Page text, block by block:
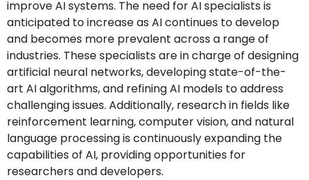
improve AI systems. The need for AI specialists is
anticipated to increase as AI continues to develop
and becomes more prevalent across a range of
industries. These specialists are in charge of designing
artificial neural networks, developing state-of-the-
art AI algorithms, and refining AI models to address
challenging issues. Additionally, research in fields like
reinforcement learning, computer vision, and natural
language processing is continuously expanding the
capabilities of AI, providing opportunities for
researchers and developers.